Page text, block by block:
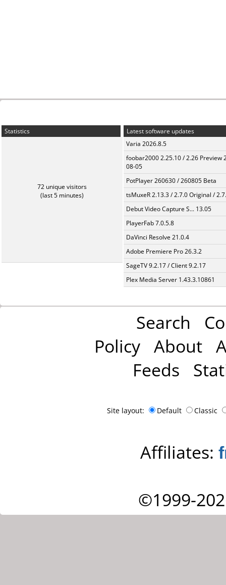
Statistics
72 unique visitors
(last 5 minutes)
Latest software updates
Varia 2026.8.5
foobar2000 2.25.10 / 2.26 Preview
08-05
PotPlayer 260630 / 260805 Beta
tsMuxeR 2.13.3 / 2.7.0 Original /
Debut Video Capture S... 13.05
PlayerFab 7.0.5.8
DaVinci Resolve 21.0.4
Adobe Premiere Pro 26.3.2
SageTV 9.2.17 / Client 9.2.17
Plex Media Server 1.43.3.10861
Search
Policy About
Feeds
Site layout: Default Classic
Affiliates:
©1999-